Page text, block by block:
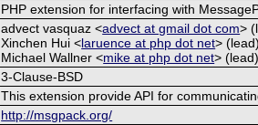
PHP extension for interfacing with
advect vasquaz <advect at gmail dot com>
Xinchen Hui <laruence at php dot net>
Michael Wallner <mike at php dot net>
3-Clause-BSD
This extension provide API for
http://msgpack.org/